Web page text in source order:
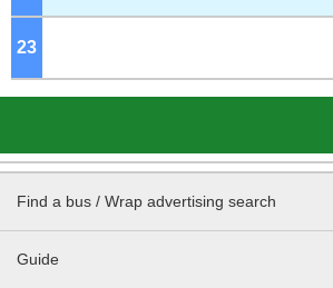
23
Find a bus / Wrap advertising search
Guide